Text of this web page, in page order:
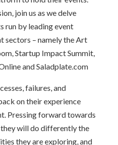
join us as we delve
run by leading event
sectors – namely the Art
Startup Impact Summit,
and Saladplate.com
failures, and
on their experience
Pressing forward towards
will do differently the
they are exploring, and